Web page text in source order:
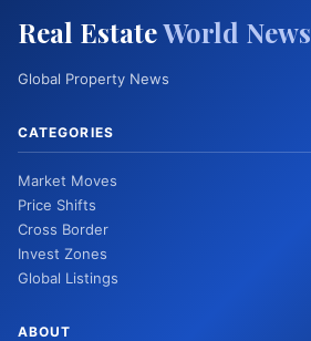
Real EstateWorld News
Global Property News
CATEGORIES
Market Moves
Price Shifts
Cross Border
Invest Zones
Global Listings
ABOUT